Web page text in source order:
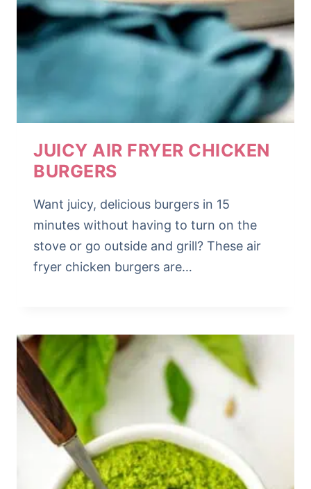
JUICY AIR FRYER CHICKEN
BURGERS
Want juicy, delicious burgers in 15
minutes without having to turn on the
stove or go outside and grill? These air
fryer chicken burgers are…